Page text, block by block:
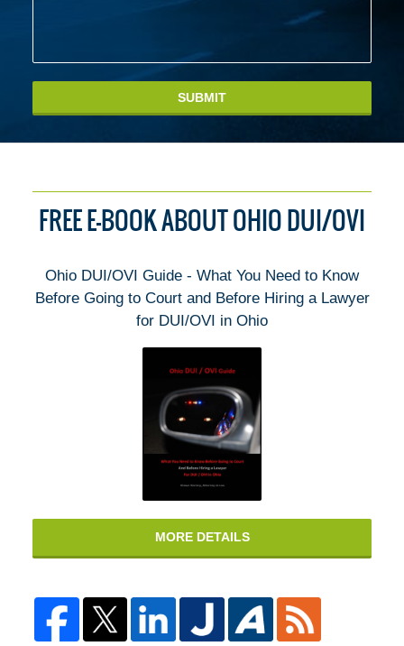
SUBMIT
FREE E-BOOK ABOUT OHIO DUI/OVI
Ohio DUI/OVI Guide - What You Need to Know
Before Going to Court and Before Hiring a Lawyer
for DUI/OVI in Ohio
MORE DETAILS